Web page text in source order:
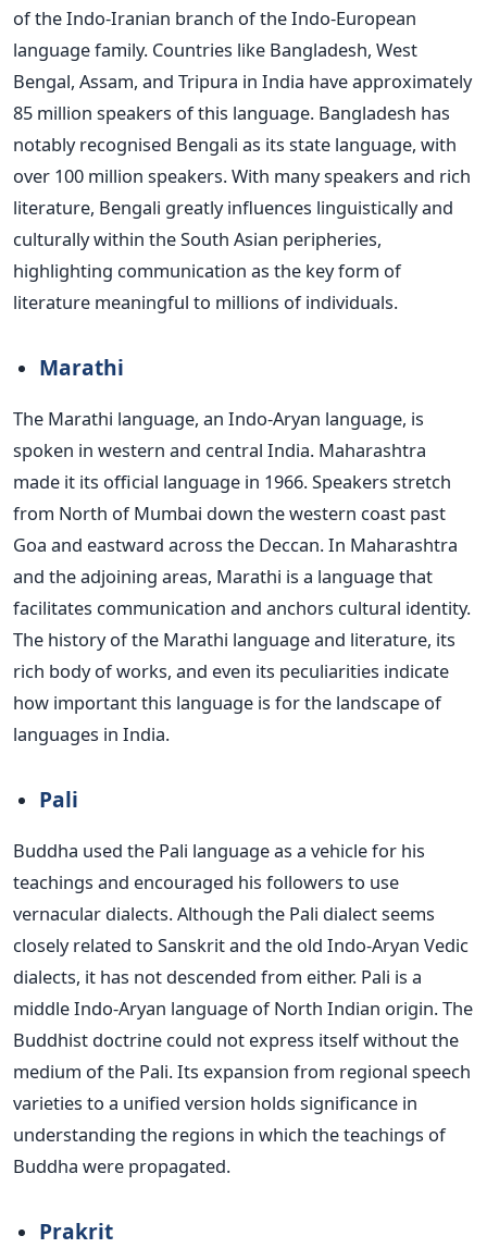
of the Indo-Iranian branch of the Indo-European
language family. Countries like Bangladesh, West
Bengal, Assam, and Tripura in India have approximately
85 million speakers of this language. Bangladesh has
notably recognised Bengali as its state language, with
over 100 million speakers. With many speakers and rich
literature, Bengali greatly influences linguistically and
culturally within the South Asian peripheries,
highlighting communication as the keyform of
literature meaningful to millions of individuals.
Marathi
The Marathi language, an Indo-Aryan language, is
spoken in western and central India. Maharashtra
made it its official language in 1966. Speakers stretch
from North of Mumbai down thewestern coast past
Goa and eastward across the Deccan.In Maharashtra
and the adjoining areas, Marathi is a language that
facilitates communication and anchors cultural identity.
The history of the Marathi language and literature, its
rich body of works, and even its peculiarities indicate
how important this language is for the landscape of
languages in India.
Pali
Buddha used the Pali language as a vehicle for his
teachings and encouraged his followers to use
vernacular dialects.Although the Pali dialect seems
closely related to Sanskrit and the old Indo-Aryan Vedic
dialects, it has not descended from either. Pali is a
middle Indo-Aryan language of North Indian origin.The
Buddhist doctrine could not express itselfwithoutthe
medium of the Pali.Its expansion from regional speech
varieties to a unified version holds significance in
understanding the regions in which the teachings of
Buddha were propagated.
Prakrit